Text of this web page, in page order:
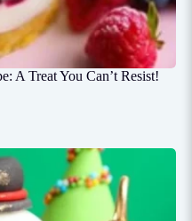
A Treat You Can’t Resist!